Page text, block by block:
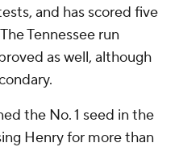
and has scored five
Tennessee run
as well, although
the No. 1 seed in the
Henry for more than